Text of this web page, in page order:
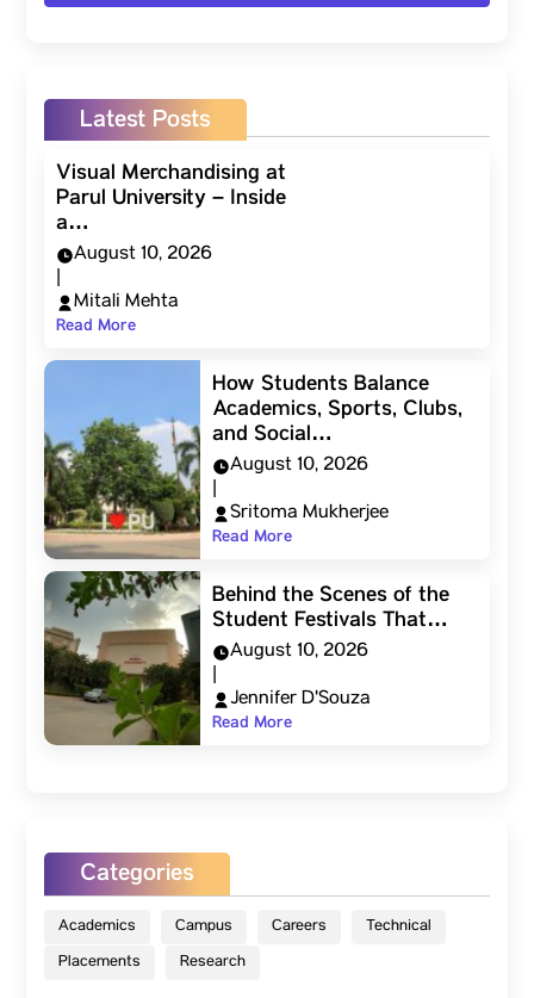
Latest Posts
Visual Merchandising at
Parul University – Inside
a…
August 10, 2026
Mitali Mehta
Read More
How Students Balance
Academics, Sports, Clubs,
and Social…
August 10, 2026
Sritoma Mukherjee
Read More
Behind the Scenes of the
Student Festivals That…
August 10, 2026
Jennifer D'Souza
Read More
Categories
Academics Campus Careers
Technical
Placements
Research